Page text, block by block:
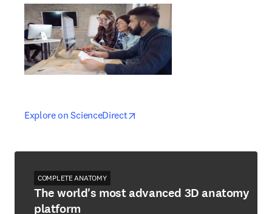
Explore on ScienceDirectopens in new tab/window
opens in new tab/window
COMPLETE ANATOMY
The world's most advanced 3D anatomy
platform